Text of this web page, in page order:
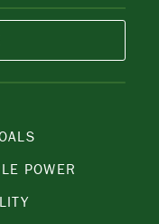
POWER